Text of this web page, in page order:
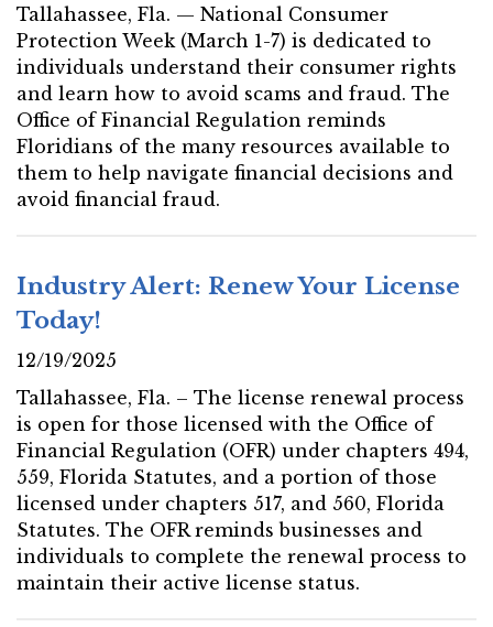
Tallahassee, Fla. — National Consumer
Protection Week (March 1-7) is dedicated to
individuals understand their consumer rights
and learn how to avoid scams and fraud. The
Office of Financial Regulation reminds
Floridians of the many resources available to
them to help navigate financial decisions and
avoid financial fraud.
Industry Alert: Renew Your License
Today!
12/19/2025
Tallahassee, Fla. – The license renewal process
is open for those licensed with the Office of
Financial Regulation (OFR) under chapters 494,
559, Florida Statutes, and a portion of those
licensed under chapters 517, and 560, Florida
Statutes. The OFR reminds businesses and
individuals to complete the renewal process to
maintain their active license status.